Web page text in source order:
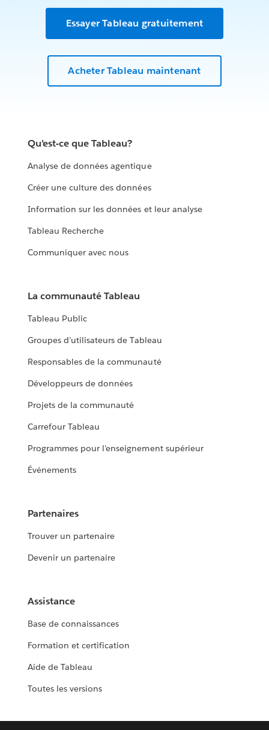
Essayer Tableau gratuitement
Acheter Tableau maintenant
Qu’est-ce que Tableau?
Analyse de données agentique
Créer une culture des données
Information sur les données et leur analyse
Tableau Recherche
Communiquer avec nous
La communauté Tableau
Tableau Public
Groupes d’utilisateurs de Tableau
Responsables de la communauté
Développeurs de données
Projets de la communauté
Carrefour Tableau
Programmes pour l’enseignement supérieur
Événements
Partenaires
Trouver un partenaire
Devenir un partenaire
Assistance
Base de connaissances
Formation et certification
Aide de Tableau
Toutes les versions